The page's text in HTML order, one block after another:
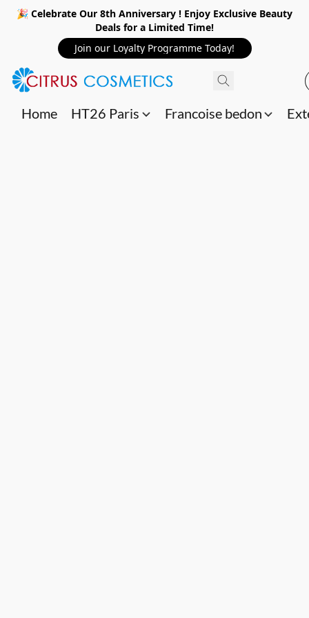
🎉 Celebrate Our 8th Anniversary ! Enjoy Exclusive Beauty
Deals for a Limited Time!
Join our Loyalty Programme Today!
Home HT26 Paris Francoise bedon